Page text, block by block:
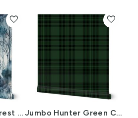
Endless Winter Forest Dreamscape Trees in Misty Forest
favorite
Jumbo Hunter Green Christmas Stewart Tartan
favorite